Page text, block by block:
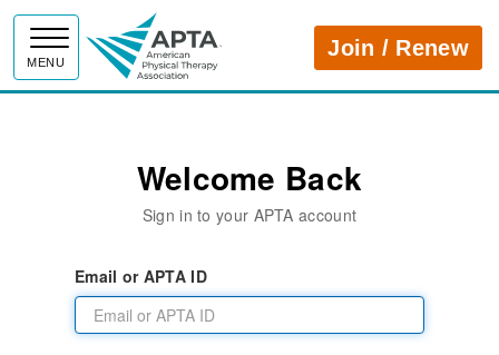
MENU
APTAJoin / Renew
Welcome Back
Sign in to your APTA account
Email or APTA ID